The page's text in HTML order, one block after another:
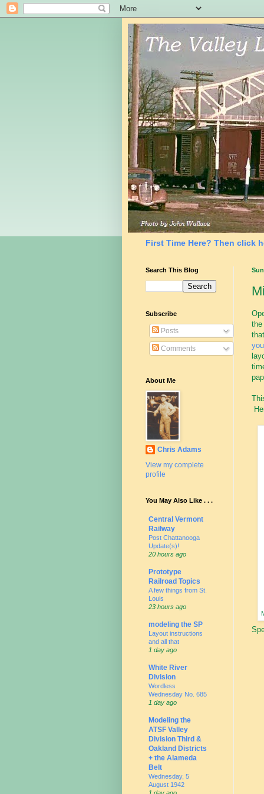
First Time Here? Then click
the
Search This Blog
Subscribe
Posts
Comments
About Me
Chris Adams
View my complete
profile
You May Also Like . . .
Central Vermont
Railway
Post Chattanooga
Update(s)!
20 hours ago
Prototype
Railroad Topics
A few things from St.
Louis
23 hours ago
modeling the SP
Layout instructions
and all that
1 day ago
White River
Division
Wordless
Wednesday No. 685
1 day ago
Modeling the
ATSF Valley
Division Third &
Oakland Districts
+ the Alameda
Belt
Wednesday, 5
August 1942